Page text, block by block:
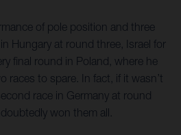
of pole position and three
Hungary at round three, Israel for
final round in Poland, where he
races to spare. In fact, if it wasn’t
race in Germany at round
won them all.